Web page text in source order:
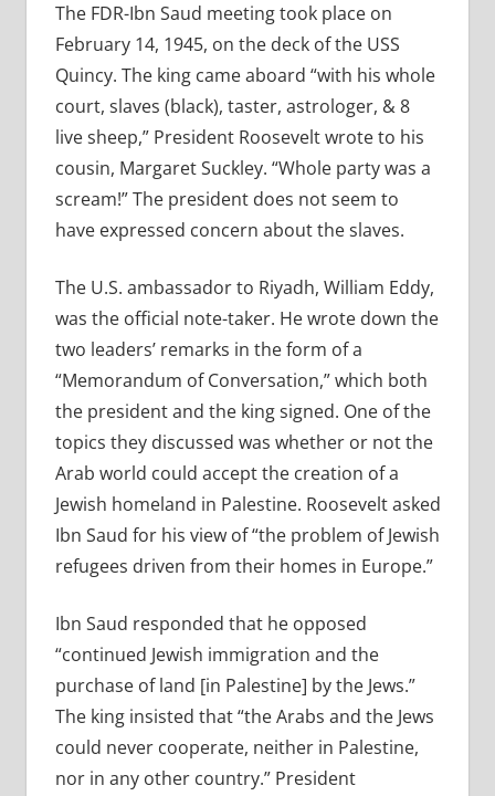
The FDR-Ibn Saud meeting took place on
February 14, 1945, on the deck of the USS
Quincy. The king came aboard “with his whole
court, slaves (black), taster, astrologer, & 8
live sheep,” President Roosevelt wrote to his
cousin, Margaret Suckley. “Whole party was a
scream!” The president does not seem to
have expressed concern about the slaves.
The U.S. ambassador to Riyadh, William Eddy,
was the official note-taker. He wrote down the
two leaders’ remarks in the form of a
“Memorandum of Conversation,” which both
the president and the king signed. One of the
topics they discussed was whether or not the
Arab world could accept the creation of a
Jewish homeland in Palestine. Roosevelt asked
Ibn Saud for his view of “the problem of Jewish
refugees driven from their homes in Europe.”
Ibn Saud responded that he opposed
“continued Jewish immigration and the
purchase of land [in Palestine] by the Jews.”
The king insisted that “the Arabs and the Jews
could never cooperate, neither in Palestine,
nor in any other country.” President